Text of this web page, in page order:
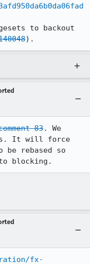
to backout
).
83. We
It will force
be rebased so
blocking.
fx-